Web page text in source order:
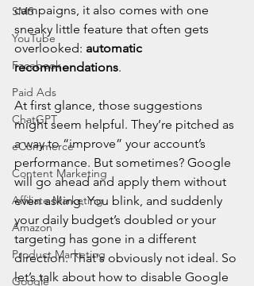
SMS
YouTube
Facebook
Paid Ads
ChatGPT
eCommerce
Content Marketing
Affiliate Marketing
Amazon
Product Marketing
Google
campaigns, it also comes with one
sneaky little feature that often gets
overlooked: automatic
recommendations.
At first glance, those suggestions
might seem helpful. They’re pitched as
a way to “improve” your account’s
performance. But sometimes? Google
will go ahead and apply them without
even asking. You blink, and suddenly
your daily budget’s doubled or your
targeting has gone in a different
direction. That's obviously not ideal. So
let’s talk about how to disable Google